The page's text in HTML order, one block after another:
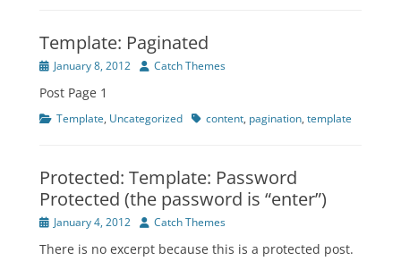
Template: Paginated
PostedJanuary 8, 2012 Author
Catch Themes
Post Page 1
Categories
Template, Uncategorized Tagscontent, pagination, template
Protected: Template: Password
Protected (the password is “enter”)
PostedJanuary 4, 2012 Author
Catch Themes
There is no excerpt because this is a protected post.